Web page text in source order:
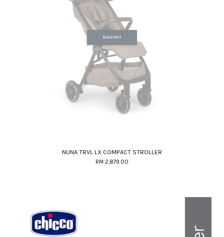
SOLD OUT
NUNA TRVL LX COMPACT STROLLER
RM 2,879.00